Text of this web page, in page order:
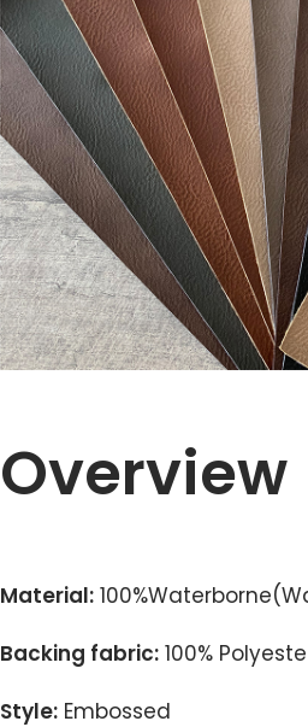
Overview
Material:
Backing fabric:100%
Style:Embossed